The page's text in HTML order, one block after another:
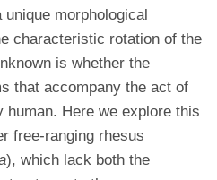
morphological
characteristic rotation of the
is whether the
that accompany the act of
human. Here we explore this
free-ranging rhesus
), which lack both the